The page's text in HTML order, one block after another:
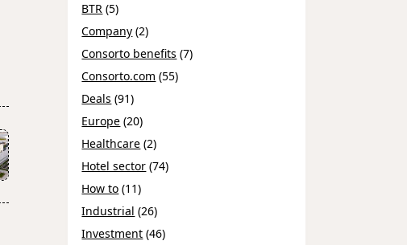
BTR (5)
Company (2)
Consorto benefits (7)
Consorto.com (55)
Deals (91)
Europe (20)
Healthcare (2)
Hotel sector (74)
How to (11)
Industrial (26)
Investment (46)